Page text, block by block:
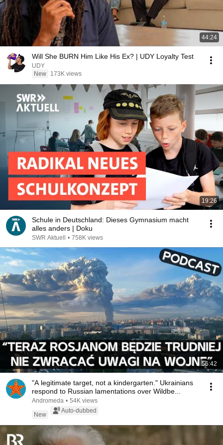
44:24
Will She BURN Him Like His Ex? | UDY Loyalty Test
UDY
New
173K views
19:26
Schule in Deutschland: Dieses Gymnasium macht
alles anders | Doku
SWR Aktuell • 758K views
56:42
"A legitimate target, not a kindergarten." Ukrainians
respond to Russian lamentations over Wildbe...
Andromeda • 54K views
New
Auto-dubbed